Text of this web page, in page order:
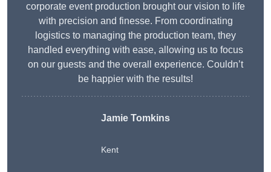
corporate event production brought our vision to life
with precision and finesse. From coordinating
logistics to managing the production team, they
handled everything with ease, allowing us to focus
on our guests and the overall experience. Couldn’t
be happier with the results!
Jamie Tomkins
Kent